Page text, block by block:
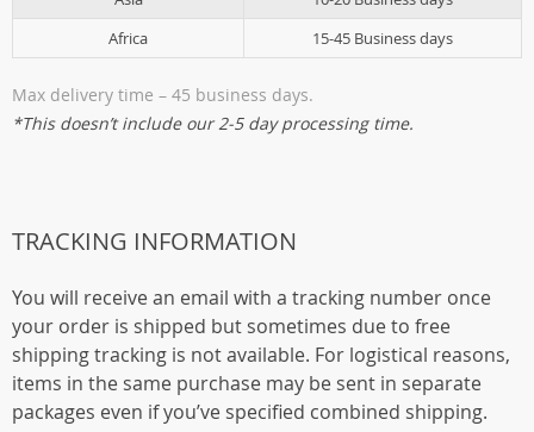
Africa
15-45 Business days
Max delivery time – 45 business days.
*This doesn’t include our 2-5 day processing time.
TRACKING INFORMATION
You will receive an email with a tracking number once
your order is shipped but sometimes due to free
shipping tracking is not available. For logistical reasons,
items in the same purchase may be sent in separate
packages even if you’ve specified combined shipping.